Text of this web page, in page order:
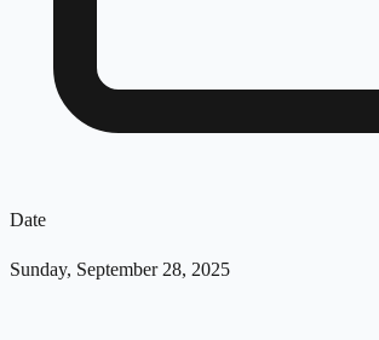
Date
Sunday, September 28, 2025